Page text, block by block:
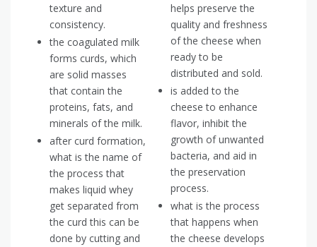
texture and
consistency.
the coagulated milk
forms curds, which
are solid masses
that contain the
proteins, fats, and
minerals of the milk.
after curd formation,
what is the name of
the process that
makes liquid whey
get separated from
the curd this can be
done by cutting and
helps preserve the
quality and freshness
of the cheese when
ready to be
distributed and sold.
is added to the
cheese to enhance
flavor, inhibit the
growth of unwanted
bacteria, and aid in
the preservation
process.
what is the process
that happens when
the cheese develops